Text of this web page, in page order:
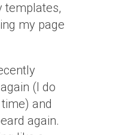
templates,
my page
(I do
and
again.